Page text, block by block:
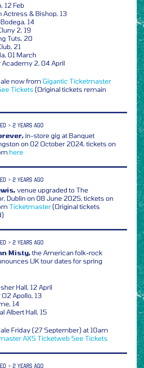
12 Feb
& Bishop, 13
14
2, 19
Tuts, 20
21
01 March
2, 04 April
now from Gigantic Ticketmaster
Tickets (Original tickets remain
> 2 YEARS AGO
in-store gig at Banquet
on 02 October 2024, tickets on
here
> 2 YEARS AGO
venue upgraded to The
Dublin on 08 June 2025, tickets on
Ticketmaster(Original tickets
> 2 YEARS AGO
Misty,the American folk-rock
UK tour dates for spring
Hall, 12 April
Apollo, 13
14
Albert Hall, 15
Friday (27 September) at 10am
AXS Ticketweb See Tickets
> 2 YEARS AGO